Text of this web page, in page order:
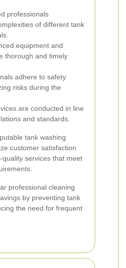
professionals
of different tank
equipment and
thorough and timely
adhere to safety
risks during the
are conducted in line
and standards.
tank washing
customer satisfaction
quality services that meet
professional cleaning
by preventing tank
the need for frequent